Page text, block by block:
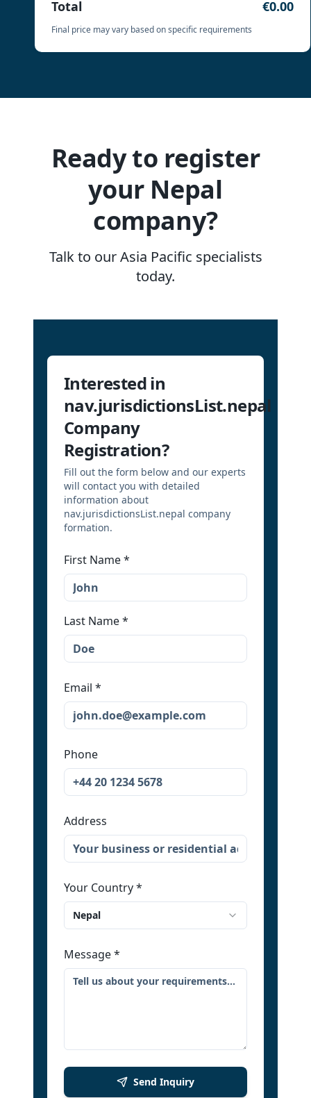
Total €0.00
Final price may vary based on specific requirements
Ready to register
your Nepal
company?
Talk to our Asia Pacific specialists
today.
Interested in
nav.jurisdictionsList.nepal
Company
Registration?
Fill out the form below and our experts
will contact you with detailed
information about
nav.jurisdictionsList.nepal company
formation.
First Name*
Last Name*
Email *
Phone
Address
Your Country*
Nepal
Message*
Send Inquiry